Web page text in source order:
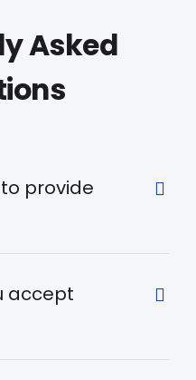
Asked
provide
accept